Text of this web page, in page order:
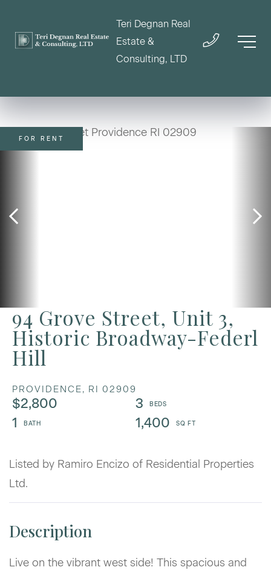
Teri Degnan Real
Estate &
Consulting, LTD
94 Grove Street, Unit 3,
Historic Broadway-Federl
Hill
PROVIDENCE, RI 02909
$2,800
3
1
1,400
FOR RENT
Listed by Ramiro Encizo of Residential Properties
Ltd.
Live on the vibrant west side! This spacious and